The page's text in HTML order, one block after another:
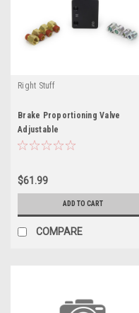
Right Stuff
Brake Proportioning Valve
Adjustable
$61.99
ADD TO CART
COMPARE